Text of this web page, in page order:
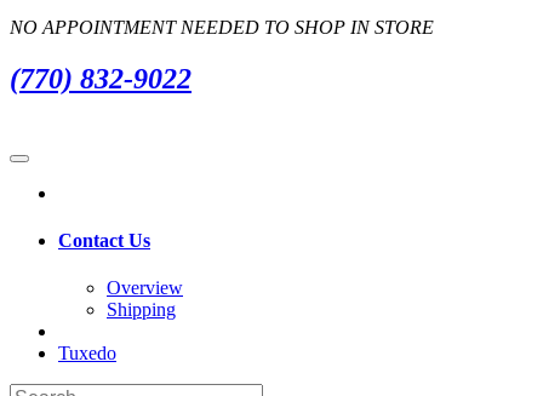
NO APPOINTMENT NEEDED TO SHOP IN STORE
(770) 832-9022
Contact Us
Overview
Shipping
Tuxedo